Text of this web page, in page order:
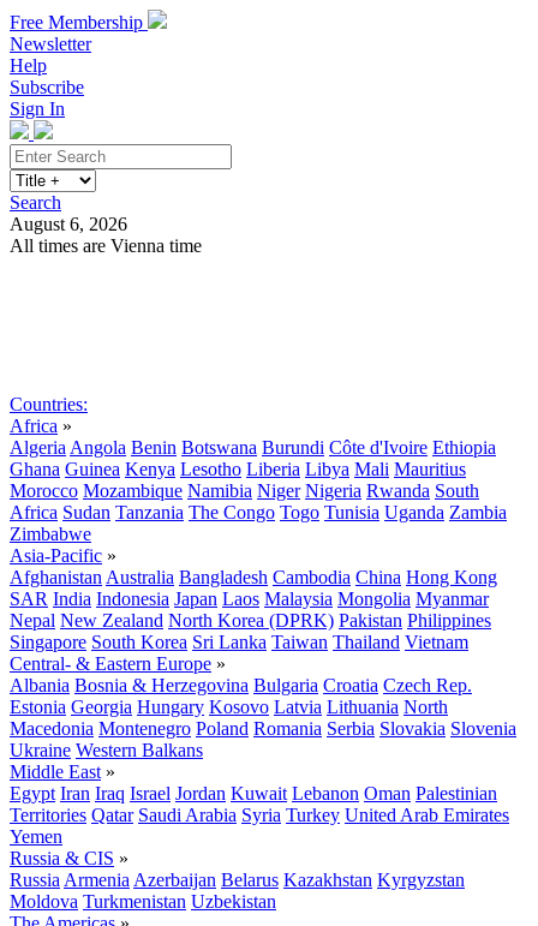
Free Membership
Newsletter
Help
Subscribe
Sign In
Search
August 6, 2026
All times are Vienna time
Countries:
Africa »
Algeria Angola Benin Botswana Burundi Côte d'Ivoire Ethiopia
Ghana Guinea Kenya Lesotho Liberia Libya Mali Mauritius
Morocco Mozambique Namibia Niger Nigeria Rwanda South
Africa Sudan Tanzania The Congo Togo Tunisia Uganda Zambia
Zimbabwe
Asia-Pacific »
Afghanistan Australia Bangladesh Cambodia China Hong Kong
SAR India Indonesia Japan Laos Malaysia Mongolia Myanmar
Nepal New Zealand North Korea (DPRK) Pakistan Philippines
Singapore South Korea Sri Lanka Taiwan Thailand Vietnam
Central- & Eastern Europe »
Albania Bosnia & Herzegovina Bulgaria Croatia Czech Rep.
Estonia Georgia Hungary Kosovo Latvia Lithuania North
Macedonia Montenegro Poland Romania Serbia Slovakia Slovenia
Ukraine Western Balkans
Middle East »
Egypt Iran Iraq Israel Jordan Kuwait Lebanon Oman Palestinian
Territories Qatar Saudi Arabia Syria Turkey United Arab Emirates
Yemen
Russia & CIS »
Russia Armenia Azerbaijan Belarus Kazakhstan Kyrgyzstan
Moldova Turkmenistan Uzbekistan